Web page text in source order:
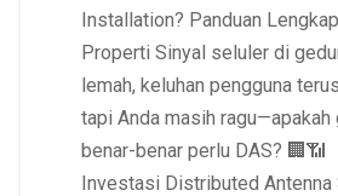
Installation? Panduan
Properti Sinyal seluler di
lemah, keluhan pengguna
tapi Anda masih ragu—apakah
benar-benar perlu DAS? 🏢📶
Investasi Distributed Antenna